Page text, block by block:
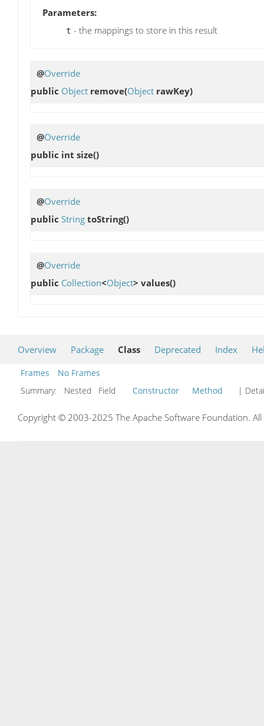
Parameters:
t - the mappings to store in this result
@Override
public Object remove(Object rawKey)
@Override
public int size()
@Override
public String toString()
@Override
public Collection<Object> values()
Overview Package Class Deprecated Index
Frames
No Frames
Summary:
Nested Field Constructor Method |
Copyright © 2003-2025 The Apache Software Foundation.